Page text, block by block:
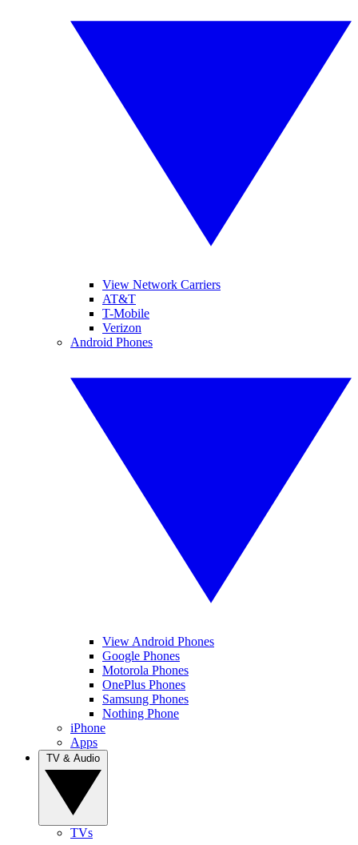
View Network Carriers
AT&T
T-Mobile
Verizon
Android Phones
View Android Phones
Google Phones
Motorola Phones
OnePlus Phones
Samsung Phones
Nothing Phone
iPhone
Apps
TVs